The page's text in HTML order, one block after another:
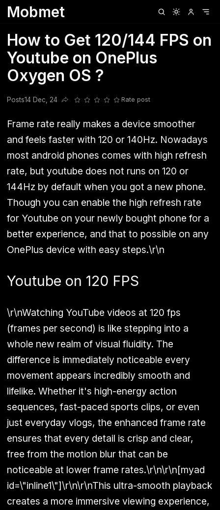
Mobmet
How to Get 120/144 FPS on
Youtube on OnePlus
Oxygen OS ?
Posts14 Dec, 24
Share this post
Rate post
Frame rate really makes a device smoother
and feels faster with 120 or 140Hz. Nowadays
most android phones comes with high refresh
rate, but youtube does not runs on 120 or
144Hz by default when you got a new phone.
Though you can enable the high refresh rate
for Youtube on your newly bought phone for a
better experience, and that to possible on any
OnePlus device with easy steps.\r\n
Youtube on 120 FPS
\r\nWatching YouTube videos at 120 fps
(frames per second) is like stepping into a
whole new realm of visual fluidity. The
difference is immediately noticeable every
movement appears incredibly smooth and
lifelike. Whether it's high-energy action
sequences, fast-paced sports clips, or even
just everyday vlogs, the enhanced frame rate
ensures that every detail is crisp and clear,
free from the motion blur that can be
noticeable at lower frame rates.\r\n\r\n[myad
id=\"inline1\"]\r\n\r\nThis ultra-smooth playback
creates a more immersive viewing experience,